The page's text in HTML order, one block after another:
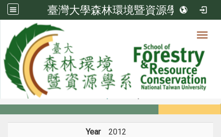
臺灣大學森林環境暨資源學系
Member
Members
Year 2012